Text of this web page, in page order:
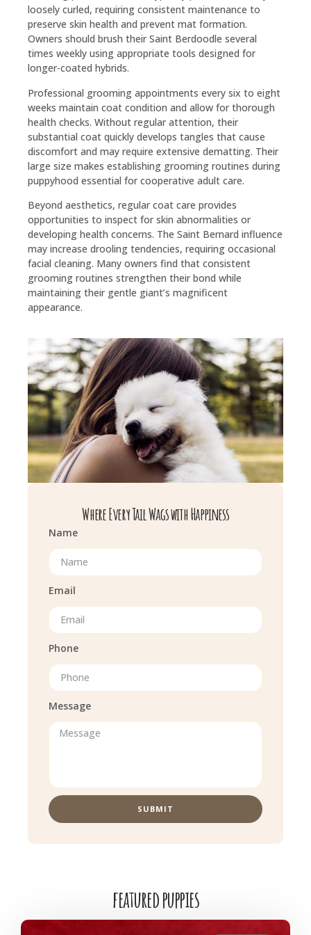
loosely curled, requiring consistent maintenance to
preserve skin health and prevent mat formation.
Owners should brush their Saint Berdoodle several
times weekly using appropriate tools designed for
longer-coated hybrids.
Professional grooming appointments every six to eight
weeks maintain coat condition and allow for thorough
health checks. Without regular attention, their
substantial coat quickly develops tangles that cause
discomfort and may require extensive dematting. Their
large size makes establishing grooming routines during
puppyhood essential for cooperative adult care.
Beyond aesthetics, regular coat care provides
opportunities to inspect for skin abnormalities or
developing health concerns. The Saint Bernard influence
may increase drooling tendencies, requiring occasional
facial cleaning. Many owners find that consistent
grooming routines strengthen their bond while
maintaining their gentle giant’s magnificent
appearance.
Where Every Tail Wags with Happiness
Name
Email
Phone
Message
SUBMIT
featured puppies